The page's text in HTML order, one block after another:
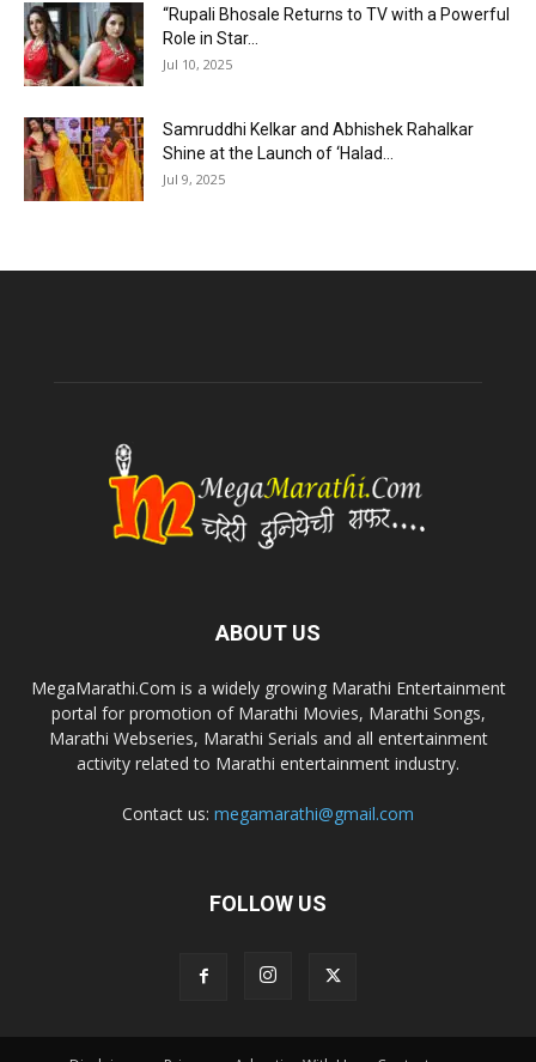
“Rupali Bhosale Returns to TV with a Powerful
Role in Star...
Jul 10, 2025
Samruddhi Kelkar and Abhishek Rahalkar
Shine at the Launch of ‘Halad...
Jul 9, 2025
ABOUT US
MegaMarathi.Com is a widely growing Marathi Entertainment
portal for promotion of Marathi Movies, Marathi Songs,
Marathi Webseries, Marathi Serials and all entertainment
activity related to Marathi entertainment industry.
Contact us: megamarathi@gmail.com
FOLLOW US